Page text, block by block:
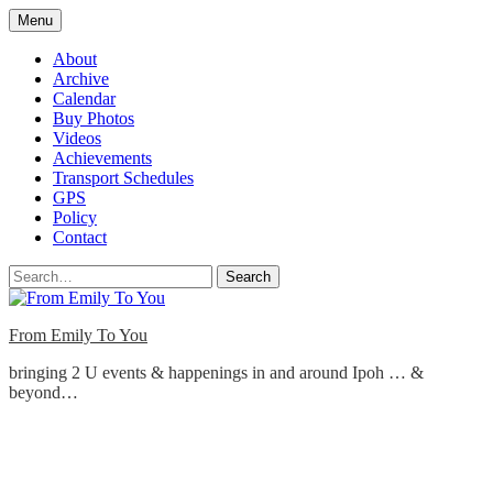
Skip
to
content
Menu
About
Archive
Calendar
Buy Photos
Videos
Achievements
Transport Schedules
GPS
Policy
Contact
Search
From Emily To You
bringing 2 U events & happenings in and around Ipoh … &
beyond…